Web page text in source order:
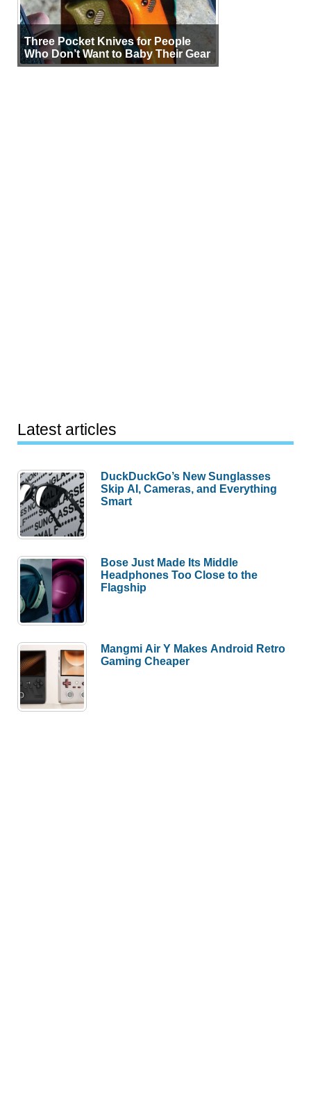
Three Pocket Knives for People
Who Don’t Want to Baby Their Gear
Latest articles
DuckDuckGo’s New Sunglasses
Skip AI, Cameras, and Everything
Smart
Bose Just Made Its Middle
Headphones Too Close to the
Flagship
Mangmi Air Y Makes Android Retro
Gaming Cheaper